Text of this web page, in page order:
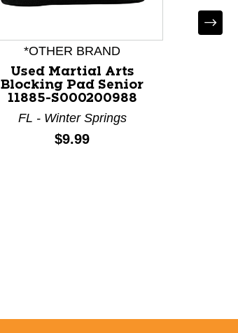
*OTHER BRAND
Used Martial Arts
Blocking Pad Senior
11885-S000200988
FL - Winter Springs
Price:
$9.99